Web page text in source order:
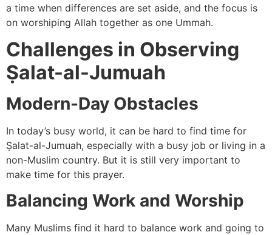
a time when differences are set aside, and the focus is
on worshiping Allah together as one Ummah.
Challenges in Observing
Ṣalat-al-Jumuah
Modern-Day Obstacles
In today’s busy world, it can be hard to find time for
Ṣalat-al-Jumuah, especially with a busy job or living in a
non-Muslim country. But it is still very important to
make time for this prayer.
Balancing Work and Worship
Many Muslims find it hard to balance work and going to